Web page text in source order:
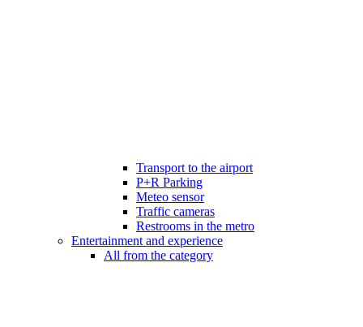
Transport to the airport
P+R Parking
Meteo sensor
Traffic cameras
Restrooms in the metro
Entertainment and experience
All from the category